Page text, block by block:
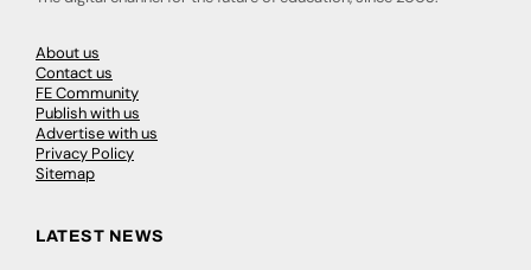
About us
Contact us
FE Community
Publish with us
Advertise with us
Privacy Policy
Sitemap
LATEST NEWS